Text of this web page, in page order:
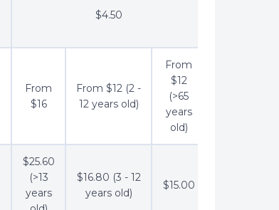
$4.50
From
$16
From $12 (2 -
12 years old)
From
$12
(>65
years
old)
$25.60
(>13
years
$16.80 (3 - 12
years old)
$15.00